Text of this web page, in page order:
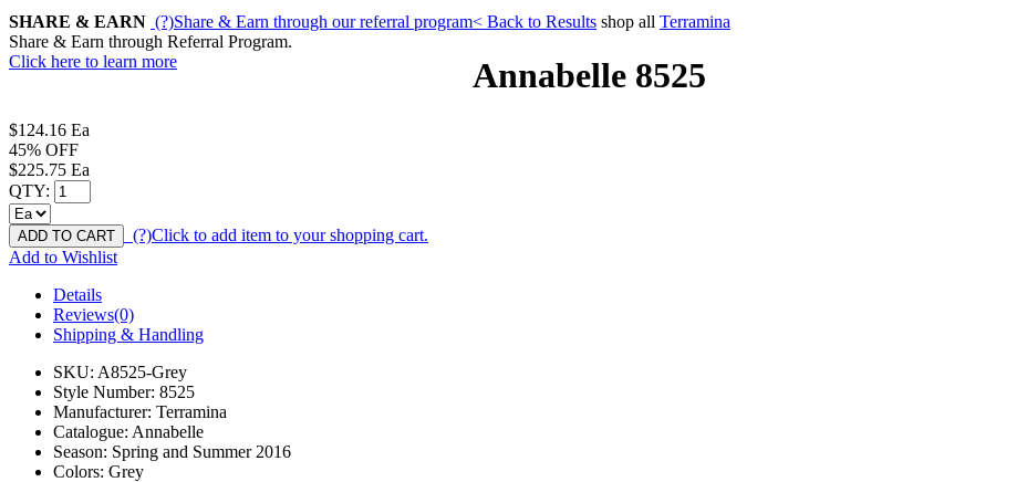
SHARE & EARN (?)Share & Earn through our referral program
Share & Earn through Referral Program.
Click here to learn more
< Back to Results shop all Terramina
Annabelle 8525
$124.16 Ea
45% OFF
$225.75 Ea
QTY:
ADD TO CART (?)Click to add item to your shopping cart.
Add to Wishlist
Details
Reviews(0)
Shipping & Handling
SKU: A8525-Grey
Style Number: 8525
Manufacturer: Terramina
Catalogue: Annabelle
Season: Spring and Summer 2016
Colors: Grey